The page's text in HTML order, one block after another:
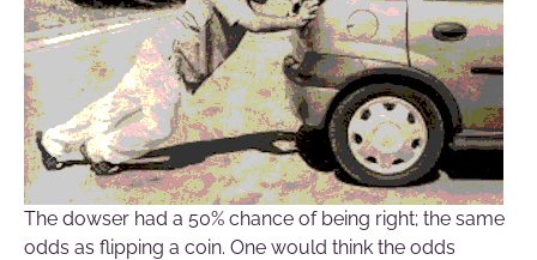
The dowser had a 50% chance of being right; the same
odds as flipping a coin. One would think the odds